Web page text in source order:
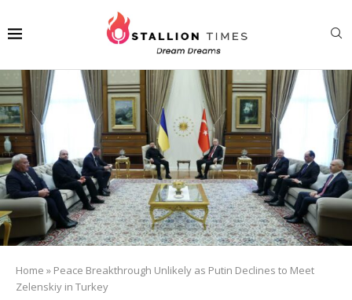
Home » Peace Breakthrough Unlikely as Putin Declines to Meet
Zelenskiy in Turkey